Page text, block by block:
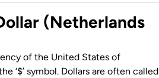
(Netherlands
of the United States of
‘$’ symbol. Dollars are often called